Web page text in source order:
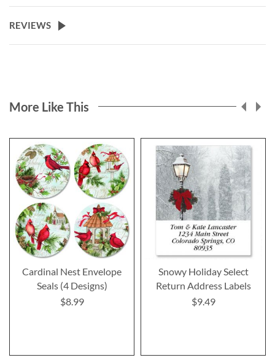
REVIEWS
More Like This
Cardinal Nest Envelope
Seals (4 Designs)
$8.99
Snowy Holiday Select
Return Address Labels
$9.49